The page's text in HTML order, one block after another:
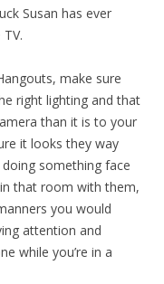
Susan has ever
make sure
right lighting and that
than it is to your
it looks they way
something face
that room with them,
you would
attention and
while you’re in a